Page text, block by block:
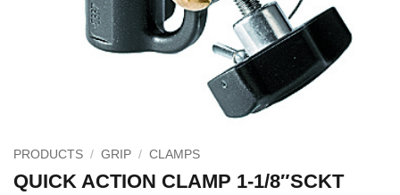
PRODUCTS / GRIP / CLAMPS
QUICK ACTION CLAMP 1-1/8″SCKT